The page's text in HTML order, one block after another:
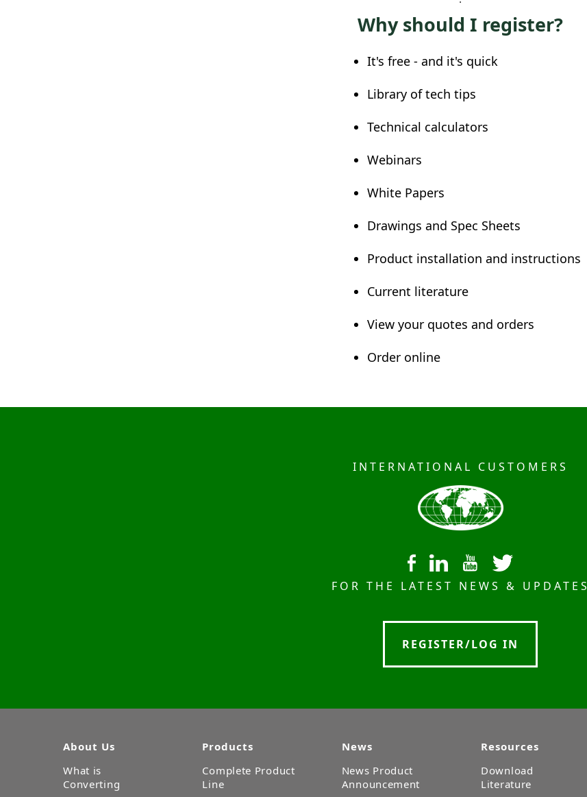
Why should I register?
It's free - and it's quick
Library of tech tips
Technical calculators
Webinars
White Papers
Drawings and Spec Sheets
Product installation and instructions
Current literature
View your quotes and orders
Order online
INTERNATIONAL CUSTOMERS
FOR THE LATEST NEWS & UPDATES
REGISTER/LOG IN
About Us
What is
Converting
Products
Complete Product
Line
News
News Product
Announcement
Resources
Download
Literature